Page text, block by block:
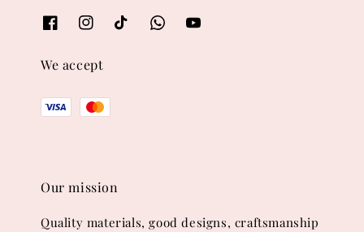
We accept
Our mission
Quality materials, good designs, craftsmanship